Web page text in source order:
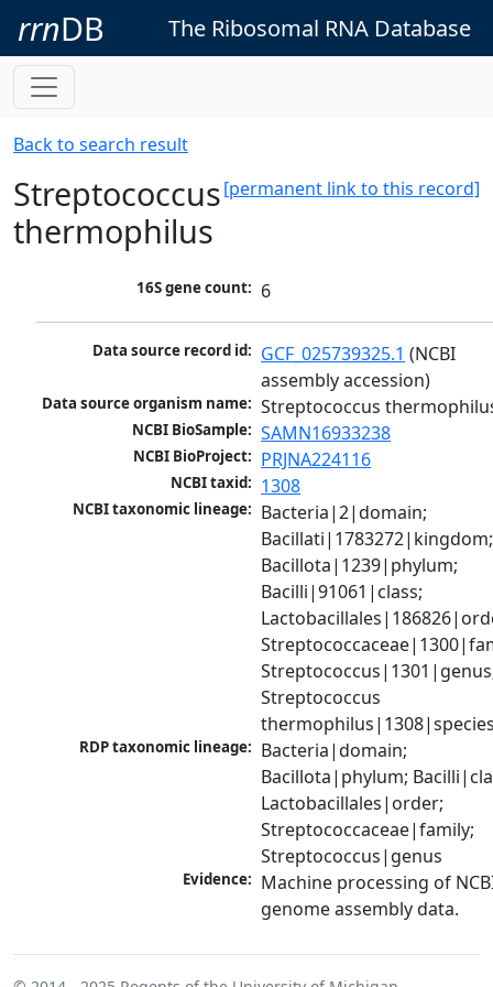
rrnDB The Ribosomal RNA Database
Back to search result
[permanent link to this record]
Streptococcus
thermophilus
16S gene count: 6
Data source record id: GCF_025739325.1 (NCBI
assembly accession)
Data source organism name: Streptococcus
NCBI BioSample: SAMN16933238
NCBI BioProject: PRJNA224116
NCBI taxid: 1308
NCBI taxonomic lineage: Bacteria|2|domain;
Bacillati|1783272|kingdom;
Bacillota|1239|phylum;
Bacilli|91061|class;
Streptococcus
RDP taxonomic lineage: Bacteria|domain;
Bacillota|phylum;
Lactobacillales|order;
Streptococcaceae|family;
Streptococcus|genus
Evidence: Machine processing of
genome assembly data.